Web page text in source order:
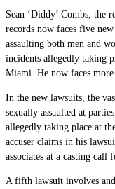
Sean ‘Diddy’ Combs, the
records now faces five
assaulting both men and
incidents allegedly taking
Miami. He now faces
In the new lawsuits, the
sexually assaulted at
allegedly taking place at
accuser claims in his
associates at a casting call
A fifth lawsuit involves